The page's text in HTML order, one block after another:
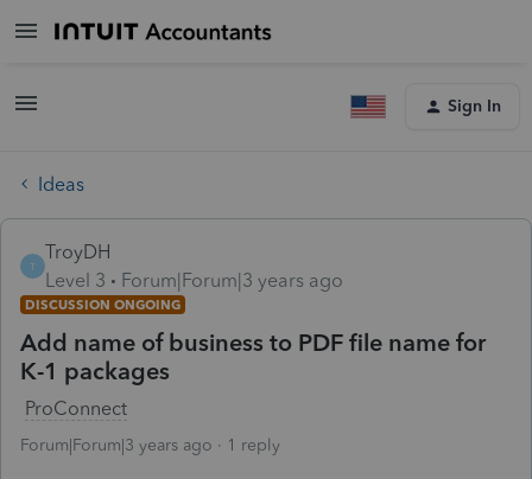
Sign In
Ideas
T
TroyDH
Level 3
Forum|Forum|3 years ago
DISCUSSION ONGOING
Add name of business to PDF file name for
K-1 packages
ProConnect
Forum|Forum|3 years ago 1 reply